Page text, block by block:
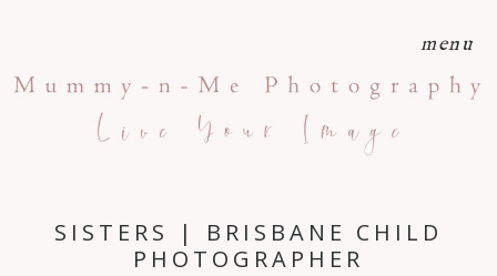
menu
SISTERS | BRISBANE CHILD
PHOTOGRAPHER